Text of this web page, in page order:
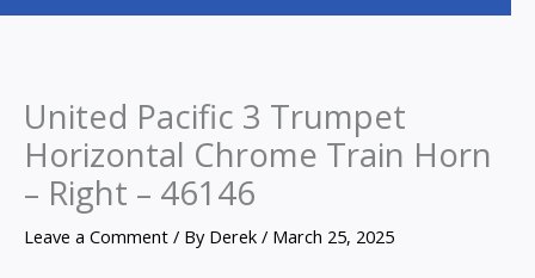
United Pacific 3 Trumpet
Horizontal Chrome Train Horn
– Right – 46146
Leave a Comment / By Derek / March 25, 2025